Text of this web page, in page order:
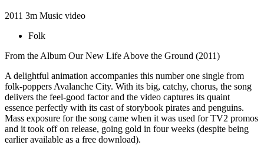
2011 3m Music video
Folk
From the Album Our New Life Above the Ground (2011)
A delightful animation accompanies this number one single from
folk-poppers Avalanche City. With its big, catchy, chorus, the song
delivers the feel-good factor and the video captures its quaint
essence perfectly with its cast of storybook pirates and penguins.
Mass exposure for the song came when it was used for TV2 promos
and it took off on release, going gold in four weeks (despite being
earlier available as a free download).